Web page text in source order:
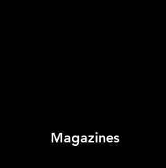
Magazines